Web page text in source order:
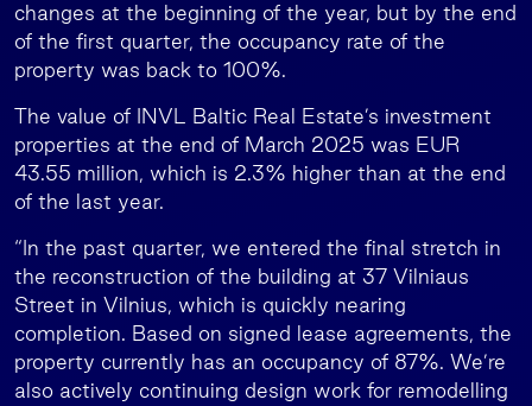
changes at the beginning of the year, but by the end
of the first quarter, the occupancy rate of the
property was back to 100%.
The value of INVL Baltic Real Estate’s investment
properties at the end of March 2025 was EUR
43.55 million, which is 2.3% higher than at the end
of the last year.
“In the past quarter, we entered the final stretch in
the reconstruction of the building at 37 Vilniaus
Street in Vilnius, which is quickly nearing
completion. Based on signed lease agreements, the
property currently has an occupancy of 87%. We’re
also actively continuing design work for remodelling